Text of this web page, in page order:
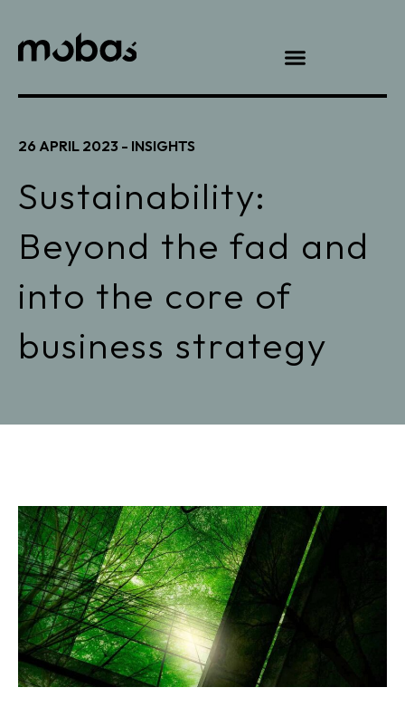
26 APRIL 2023 - INSIGHTS
Sustainability:
Beyond the fad and
into the core of
business strategy